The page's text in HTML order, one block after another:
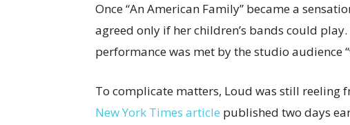
Once “An American Family” became a
agreed only if her children’s bands could
performance was met by the studio audience
To complicate matters, Loud was still reeling
New York Times article published two days